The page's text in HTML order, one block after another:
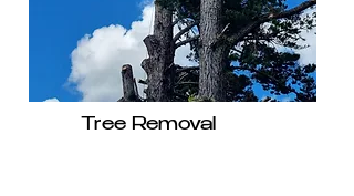
Tree Removal